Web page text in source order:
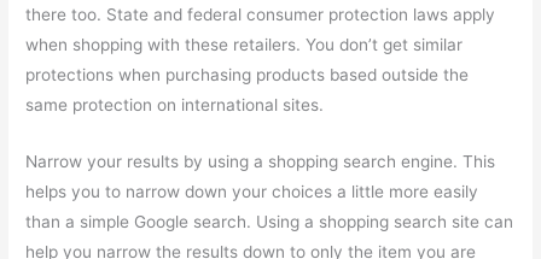
there too. State and federal consumer protection laws apply
when shopping with these retailers. You don’t get similar
protections when purchasing products based outside the
same protection on international sites.
Narrow your results by using a shopping search engine. This
helps you to narrow down your choices a little more easily
than a simple Google search. Using a shopping search site can
help you narrow the results down to only the item you are